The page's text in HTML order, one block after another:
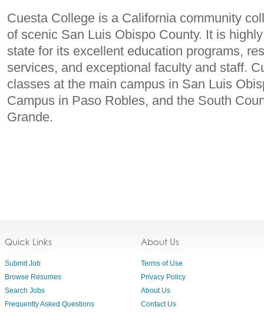
Cuesta College is a California community
of scenic San Luis Obispo County. It is
state for its excellent education programs,
services, and exceptional faculty and staff.
classes at the main campus in San Luis
Campus in Paso Robles, and the South
Grande.
Quick Links
Submit Job
Browse Resumes
Search Jobs
Frequently Asked Questions
About Us
Terms of Use
Privacy Policy
About Us
Contact Us